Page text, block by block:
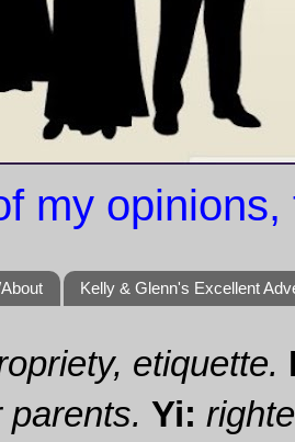
my
Kelly & Glenn's Excellent
etiquette.
parents. Yi: